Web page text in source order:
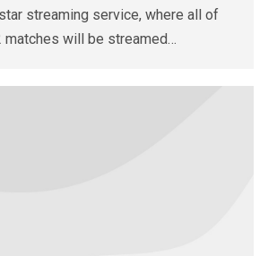
streaming service, where all of
matches will be streamed…